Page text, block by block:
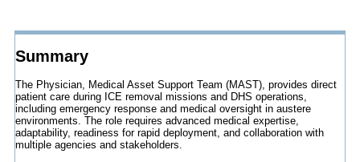
Summary
The Physician, Medical Asset Support Team (MAST), provides direct
patient care during ICE removal missions and DHS operations,
including emergency response and medical oversight in austere
environments. The role requires advanced medical expertise,
adaptability, readiness for rapid deployment, and collaboration with
multiple agencies and stakeholders.